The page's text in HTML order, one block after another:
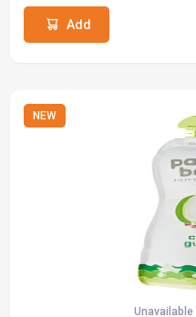
Add
NEW
Unavailable